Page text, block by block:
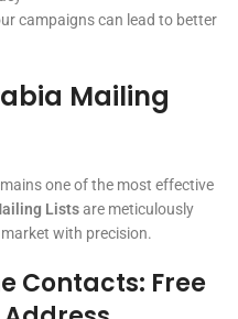
campaigns can lead to better
Mailing
one of the most effective
Listsare meticulously
with precision.
Contacts: Free